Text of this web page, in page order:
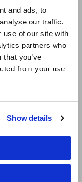
and ads, to
our traffic.
use of our site with
partners who
you’ve
from your use
Show details
reduces
with the